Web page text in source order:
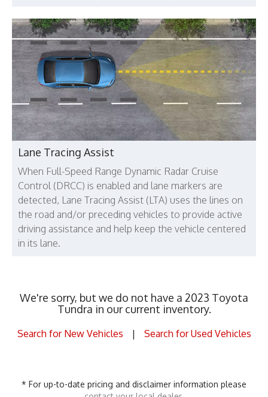
Lane Tracing Assist
When Full-Speed Range Dynamic Radar Cruise
Control (DRCC) is enabled and lane markers are
detected, Lane Tracing Assist (LTA) uses the lines on
the road and/or preceding vehicles to provide active
driving assistance and help keep the vehicle centered
in its lane.
We're sorry, but we do not have a 2023 Toyota
Tundra in our current inventory.
Search for New Vehicles | Search for Used Vehicles
* For up-to-date pricing and disclaimer information please